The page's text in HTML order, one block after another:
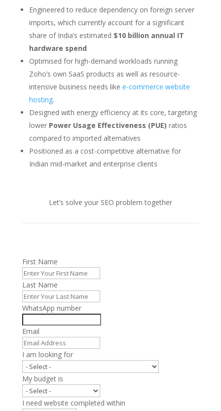
Engineered to reduce dependency on foreign server
imports, which currently account for a significant
share of India’s estimated $10 billion annual IT
hardware spend
Optimised for high-demand workloads running
Zoho’s own SaaS products as well as resource-
intensive business needs like e-commerce website
hosting.
Designed with energy efficiency at its core, targeting
lower Power Usage Effectiveness (PUE) ratios
compared to imported alternatives
Positioned as a cost-competitive alternative for
Indian mid-market and enterprise clients
Let’s solve your SEO problem together
First Name
Last Name
WhatsApp number
Email
I am looking for
My budget is
I need website completed within